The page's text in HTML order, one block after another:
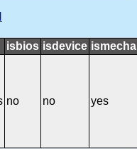
isbios isdevice
no no yes